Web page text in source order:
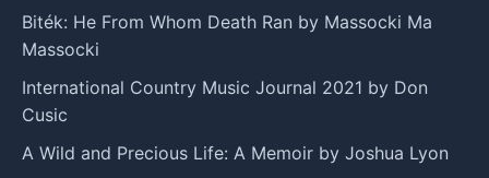
Biték: He From Whom Death Ran by Massocki Ma
Massocki
International Country Music Journal 2021 by Don
Cusic
A Wild and Precious Life: A Memoir by Joshua Lyon